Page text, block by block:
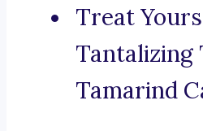
Treat
Tantalizing
Tamarind